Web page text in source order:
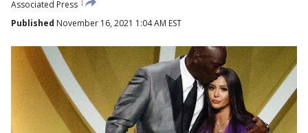
Associated Press
Published November 16, 2021 1:04 AM EST